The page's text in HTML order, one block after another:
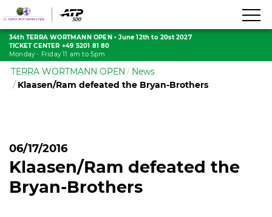
34th TERRA WORTMANN OPEN• June 12th to 20st 2027
TICKET CENTER +49 5201 81 80
Monday - Friday 11 am to 5pm
TERRA WORTMANN OPEN
News
Klaasen/Ram defeated the Bryan-Brothers
06/17/2016
Klaasen/Ram defeated the
Bryan-Brothers